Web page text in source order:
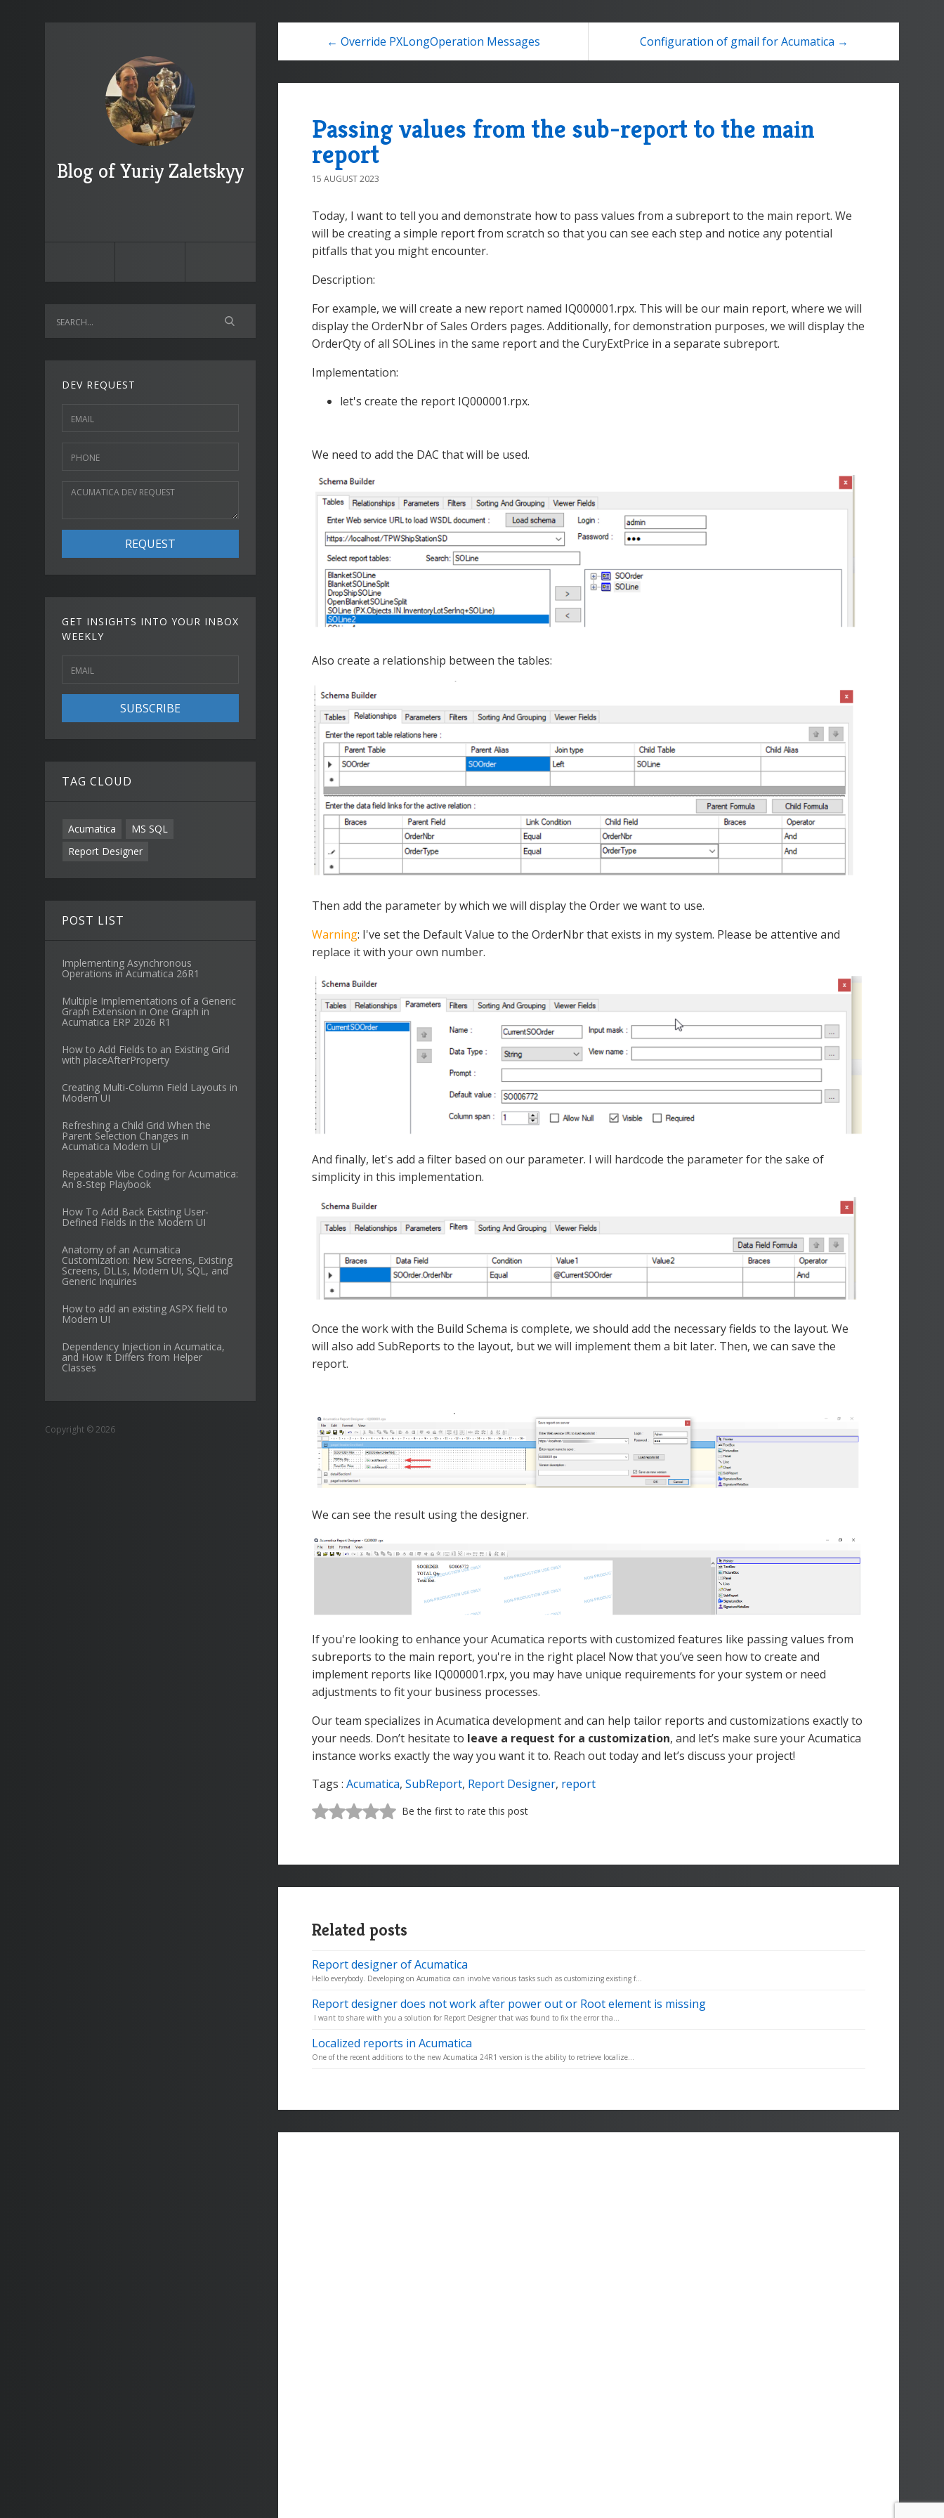
Blog of Yuriy Zaletskyy
DEV REQUEST
REQUEST
GET INSIGHTS INTO YOUR INBOX
WEEKLY
SUBSCRIBE
TAG CLOUD
Acumatica
MS SQL
Report Designer
POST LIST
Implementing Asynchronous
Operations in Acumatica 26R1
Multiple Implementations of a Generic
Graph Extension in One Graph in
Acumatica ERP 2026 R1
How to Add Fields to an Existing Grid
with placeAfterProperty
Creating Multi-Column Field Layouts in
Modern UI
Refreshing a Child Grid When the
Parent Selection Changes in
Acumatica Modern UI
Repeatable Vibe Coding for Acumatica:
An 8-Step Playbook
How To Add Back Existing User-
Defined Fields in the Modern UI
Anatomy of an Acumatica
Customization: New Screens, Existing
Screens, DLLs, Modern UI, SQL, and
Generic Inquiries
How to add an existing ASPX field to
Modern UI
Dependency Injection in Acumatica,
and How It Differs from Helper
Classes
Copyright © 2026
← Override PXLongOperation Messages Configuration of gmail for Acumatica →
Passing values from the sub-report to the main
report
15 AUGUST 2023
Today, I want to tell you and demonstrate how to pass values from a subreport to the main report. We
will be creating a simple report from scratch so that you can see each step and notice any potential
pitfalls that you might encounter.
Description:
For example, we will create a new report named IQ000001.rpx. This will be our main report, where we will
display the OrderNbr of Sales Orders pages. Additionally, for demonstration purposes, we will display the
OrderQty of all SOLines in the same report and the CuryExtPrice in a separate subreport.
Implementation:
let's create the report IQ000001.rpx.
We need to add the DAC that will be used.
Also create a relationship between the tables:
Then add the parameter by which we will display the Order we want to use.
Warning: I've set the Default Value to the OrderNbr that exists in my system. Please be attentive and
replace it with your own number.
And finally, let's add a filter based on our parameter. I will hardcode the parameter for the sake of
simplicity in this implementation.
Once the work with the Build Schema is complete, we should add the necessary fields to the layout. We
will also add SubReports to the layout, but we will implement them a bit later. Then, we can save the
report.
We can see the result using the designer.
If you're looking to enhance your Acumatica reports with customized features like passing values from
subreports to the main report, you're in the right place! Now that you’ve seen how to create and
implement reports like IQ000001.rpx, you may have unique requirements for your system or need
adjustments to fit your business processes.
Our team specializes in Acumatica development and can help tailor reports and customizations exactly to
your needs. Don’t hesitate to leave a request for a customization, and let’s make sure your Acumatica
instance works exactly the way you want it to. Reach out today and let’s discuss your project!
Tags : Acumatica, SubReport, Report Designer, report
Be the first to rate this post
Related posts
Report designer of Acumatica
Hello everybody. Developing on Acumatica can involve various tasks such as customizing existing f...
Report designer does not work after power out or Root element is missing
I want to share with you a solution for Report Designer that was found to fix the error tha...
Localized reports in Acumatica
One of the recent additions to the new Acumatica 24R1 version is the ability to retrieve localize...